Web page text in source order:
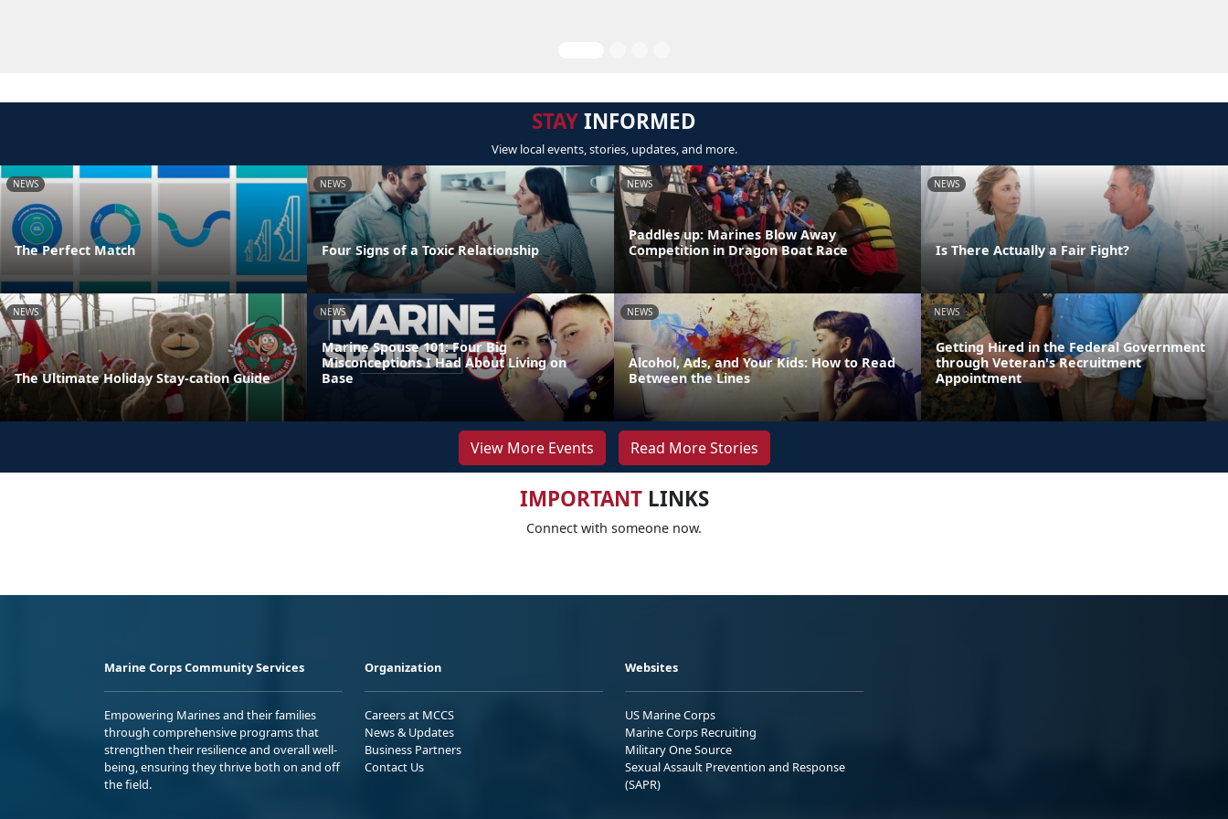
STAYINFORMED
View local events, stories, updates, and more.
NEWS
The Perfect Match
NEWS
Four Signs of a Toxic Relationship
NEWS
Paddles up: Marines Blow Away
Competition in Dragon Boat Race
NEWS
Is There Actually a Fair Fight?
NEWS
The Ultimate Holiday Stay-cation Guide
NEWS
Marine Spouse 101: Four Big
Misconceptions I Had About Living on
Base
NEWS
Alcohol, Ads, and Your Kids: How to Read
Between the Lines
NEWS
Getting Hired in the Federal Government
through Veteran's Recruitment
Appointment
View More Events Read More Stories
IMPORTANTLINKS
Connect with someone now.
Marine Corps Community Services
Empowering Marines and their families
through comprehensive programs that
strengthen their resilience and overall well-
being, ensuring they thrive both on and off
the field.
Organization
Careers at MCCS
News & Updates
Business Partners
Contact Us
Websites
US Marine Corps
Marine Corps Recruiting
Military One Source
Sexual Assault Prevention and Response
(SAPR)